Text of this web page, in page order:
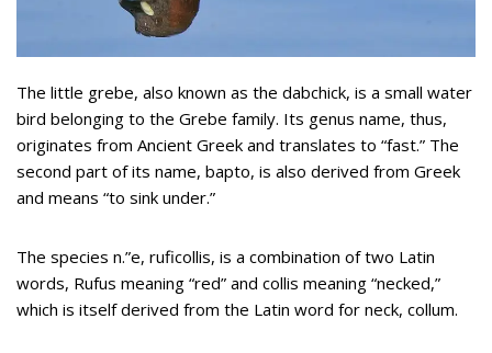
The little grebe, also known as the dabchick, is a small water
bird belonging to the Grebe family. Its genus name, thus,
originates from Ancient Greek and translates to “fast.” The
second part of its name, bapto, is also derived from Greek
and means “to sink under.”
The species n.”e, ruficollis, is a combination of two Latin
words, Rufus meaning “red” and collis meaning “necked,”
which is itself derived from the Latin word for neck, collum.